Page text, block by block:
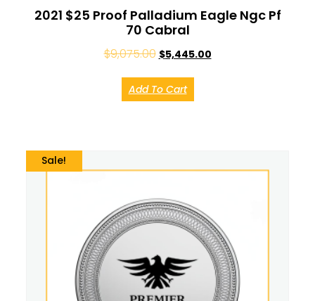
2021 $25 Proof Palladium Eagle Ngc Pf
70 Cabral
$9,075.00 $5,445.00
Add To Cart
Sale!